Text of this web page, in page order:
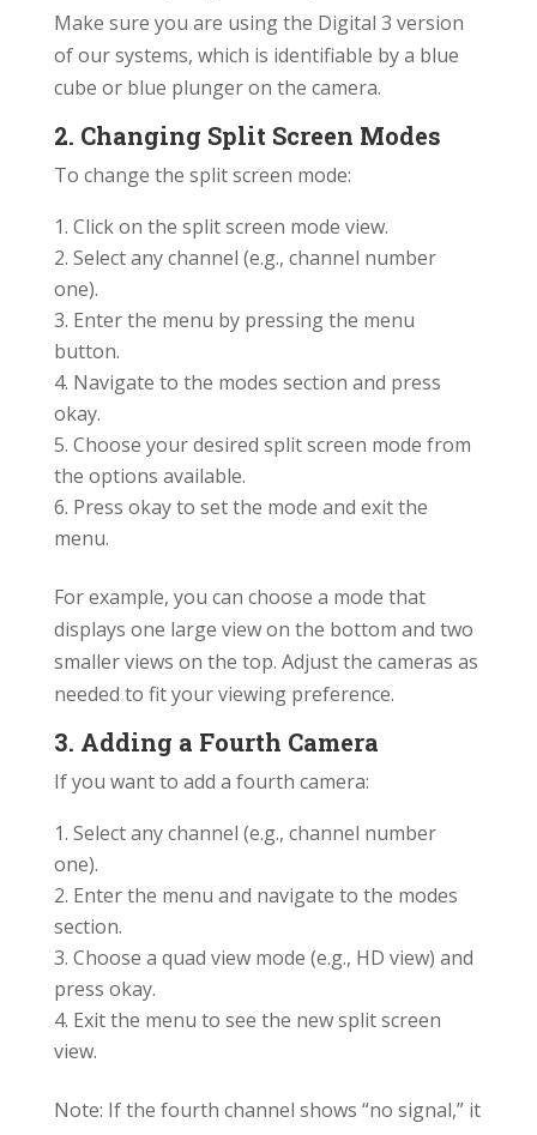
Make sure you are using the Digital 3 version
of our systems, which is identifiable by a blue
cube or blue plunger on the camera.
2. Changing Split Screen Modes
To change the split screen mode:
Click on the split screen mode view.
Select any channel (e.g., channel number
one).
Enter the menu by pressing the menu
button.
Navigate to the modes section and press
okay.
Choose your desired split screen mode from
the options available.
Press okay to set the mode and exit the
menu.
For example, you can choose a mode that
displays one large view on the bottom and two
smaller views on the top. Adjust the cameras as
needed to fit your viewing preference.
3. Adding a Fourth Camera
If you want to add a fourth camera:
Select any channel (e.g., channel number
one).
Enter the menu and navigate to the modes
section.
Choose a quad view mode (e.g., HD view) and
press okay.
Exit the menu to see the new split screen
view.
Note: If the fourth channel shows “no signal,” it